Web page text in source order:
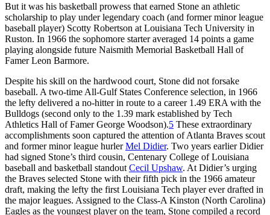
But it was his basketball prowess that earned Stone an athletic
scholarship to play under legendary coach (and former minor league
baseball player) Scotty Robertson at Louisiana Tech University in
Ruston. In 1966 the sophomore starter averaged 14 points a game
playing alongside future Naismith Memorial Basketball Hall of
Famer Leon Barmore.
Despite his skill on the hardwood court, Stone did not forsake
baseball. A two-time All-Gulf States Conference selection, in 1966
the lefty delivered a no-hitter in route to a career 1.49 ERA with the
Bulldogs (second only to the 1.39 mark established by Tech
Athletics Hall of Famer George Woodson).5 These extraordinary
accomplishments soon captured the attention of Atlanta Braves scout
and former minor league hurlerMel Didier. Two years earlier Didier
had signed Stone’s third cousin, Centenary College of Louisiana
baseball and basketball standout Cecil Upshaw. At Didier’s urging
the Braves selected Stone with their fifth pick in the 1966 amateur
draft, making the lefty the first Louisiana Tech player ever drafted in
the major leagues. Assigned to the Class-A Kinston (North Carolina)
Eagles as the youngest player on the team, Stone compiled a record